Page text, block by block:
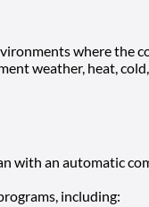
where the
weather, heat,
with an automatic
including: